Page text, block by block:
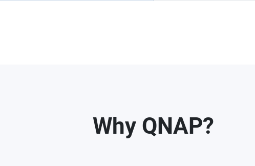
Why QNAP?